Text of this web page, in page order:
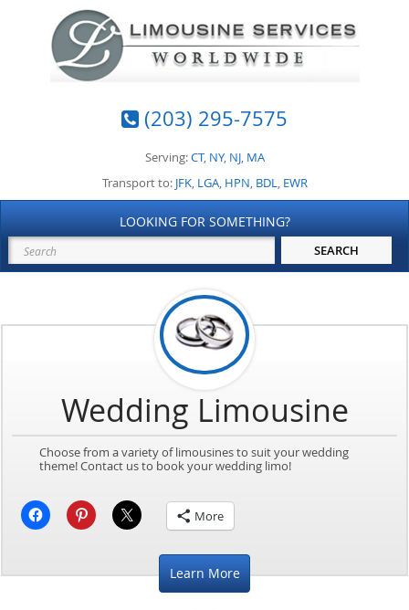
(203) 295-7575
Serving:CT, NY, NJ, MA
Transport to: JFK, LGA, HPN, BDL, EWR
LOOKING FOR SOMETHING?
Wedding Limousine
Choose from a variety of limousines to suit your wedding
theme! Contact us to book your wedding limo!
More
Learn More